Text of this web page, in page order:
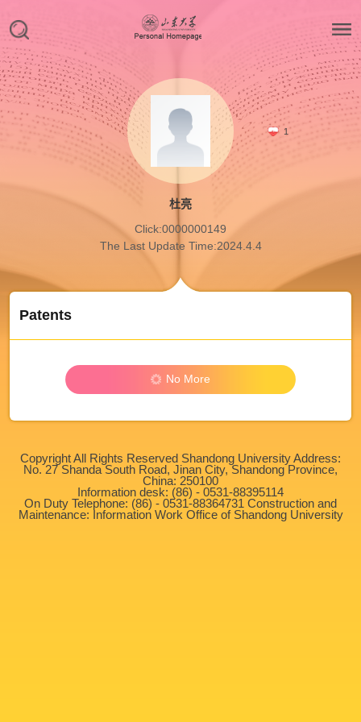
1
杜亮
Click:0000000149
The Last Update Time:2024.4.4
Patents
No More
Copyright All Rights Reserved Shandong University Address:
No. 27 Shanda South Road, Jinan City, Shandong Province,
China: 250100
Information desk: (86) - 0531-88395114
On Duty Telephone: (86) - 0531-88364731 Construction and
Maintenance: Information Work Office of Shandong University